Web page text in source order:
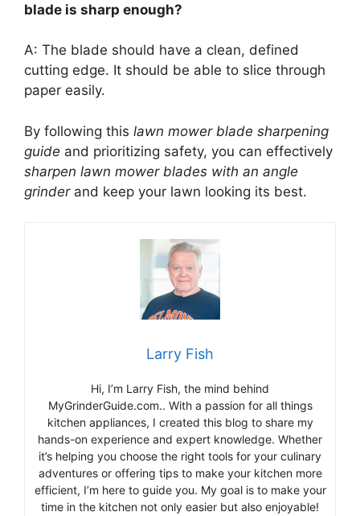
blade is sharp enough?
A: The blade should have a clean, defined
cutting edge. It should be able to slice through
paper easily.
By following this lawn mower blade sharpening
guide and prioritizing safety, you can effectively
sharpen lawn mower blades with an angle
grinderand keep your lawn looking its best.
Larry Fish
Hi, I’m Larry Fish, the mind behind
MyGrinderGuide.com.. With a passion for all things
kitchen appliances, I created this blog to share my
hands-on experience and expert knowledge. Whether
it’s helping you choose the right tools for your culinary
adventures or offering tips to make your kitchen more
efficient, I’m here to guide you. My goal is to make your
time in the kitchen not only easier but also enjoyable!